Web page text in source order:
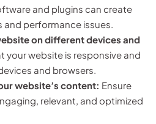
and plugins can create
and performance issues.
on different devices and
your website is responsive and
and browsers.
website’s content: Ensure
relevant, and optimized